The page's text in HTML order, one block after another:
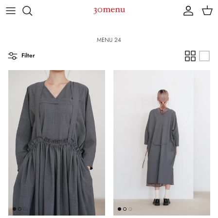
Skip to content
AccountCart
MENU 24
Filter